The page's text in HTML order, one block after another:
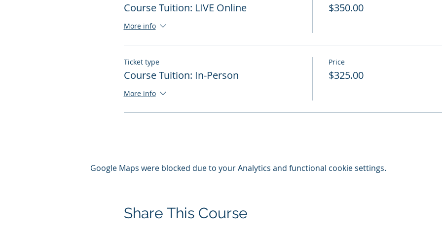
Course Tuition: LIVE Online
More info
$350.00
Ticket type
Course Tuition: In-Person
More info
Price
$325.00
Google Maps were blocked due to your Analytics and functional cookie settings.
Share This Course